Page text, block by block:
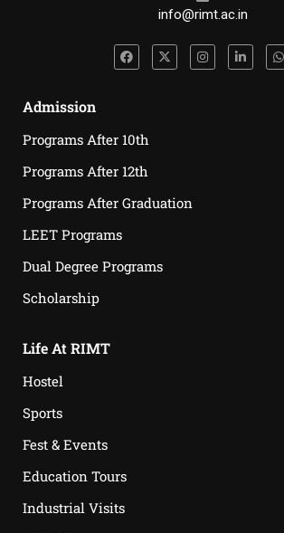
info@rimt.ac.in
Admission
Programs After 10th
Programs After 12th
Programs After Graduation
LEET Programs
Dual Degree Programs
Scholarship
Life At RIMT
Hostel
Sports
Fest & Events
Education Tours
Industrial Visits